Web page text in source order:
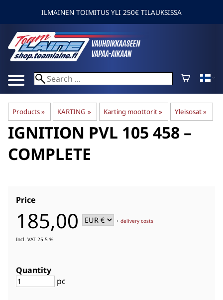
ILMAINEN TOIMITUS YLI 250€ TILAUKSISSA
Products‪» KARTING ‪» Karting moottorit‪» Yleisosat‪»
IGNITION PVL 105 458 –
COMPLETE
Price
185,00 +delivery costs
Incl. VAT 25.5 %
Quantity
pc